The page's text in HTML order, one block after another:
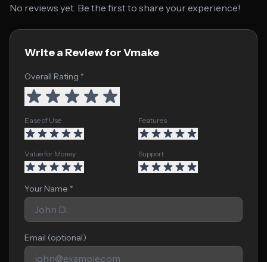
No reviews yet. Be the first to share your experience!
Write a Review for Vmake
Overall Rating *
Ease of Use Features
Value for Money Support
Your Name *
Email (optional)